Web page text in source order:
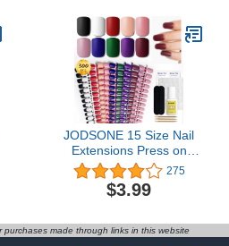
Rhinestone Gel Nail
Glue, LED Nail Lamp
Cured
JODSONE 15 Size Nail
Extensions Press on
False Nails Tip 300 PCS
Include 10 Colors Matte
Effect Acrylic False Nail
275
$3.99
purchases made through links in this website